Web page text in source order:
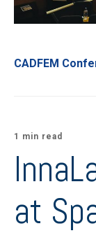
CADFEM
1 min read
at